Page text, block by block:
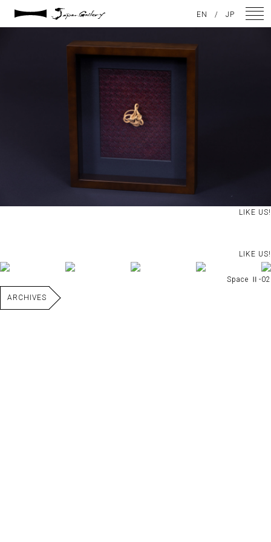
IMG_2965
LIKE US!
LIKE US!
Space Ⅱ-02
ARCHIVES
EN / JP
NEWS
ARTISTS
GALLERY
INSPIRATION
CONTACT
INSTAGRAM